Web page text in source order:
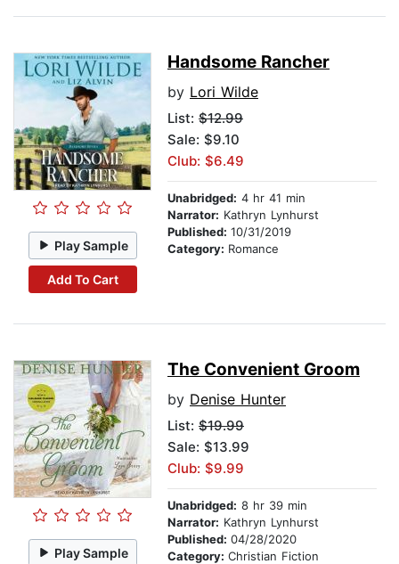
Play Sample
Add To Cart
Handsome Rancher
by Lori Wilde
List: $12.99
Sale: $9.10
Club: $6.49
Unabridged: 4 hr 41 min
Narrator: Kathryn Lynhurst
Published: 10/31/2019
Category: Romance
Play Sample
The Convenient Groom
by Denise Hunter
List: $19.99
Sale: $13.99
Club: $9.99
Unabridged: 8 hr 39 min
Narrator: Kathryn Lynhurst
Published: 04/28/2020
Category: Christian Fiction